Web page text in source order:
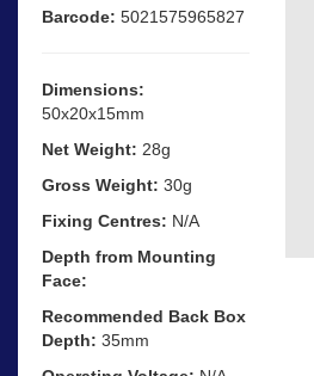
Barcode: 5021575965827
Dimensions:
50x20x15mm
Net Weight: 28g
Gross Weight: 30g
Fixing Centres: N/A
Depth from Mounting
Face:
Recommended Back Box
Depth: 35mm